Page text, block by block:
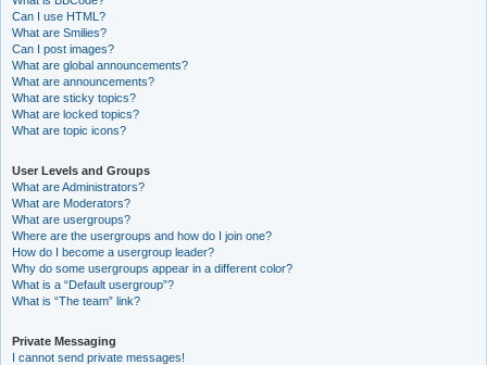
Can I use HTML?
What are Smilies?
Can I post images?
What are global announcements?
What are announcements?
What are sticky topics?
What are locked topics?
What are topic icons?
User Levels and Groups
What are Administrators?
What are Moderators?
What are usergroups?
Where are the usergroups and how do I join one?
How do I become a usergroup leader?
Why do some usergroups appear in a different color?
What is a “Default usergroup”?
What is “The team” link?
Private Messaging
I cannot send private messages!